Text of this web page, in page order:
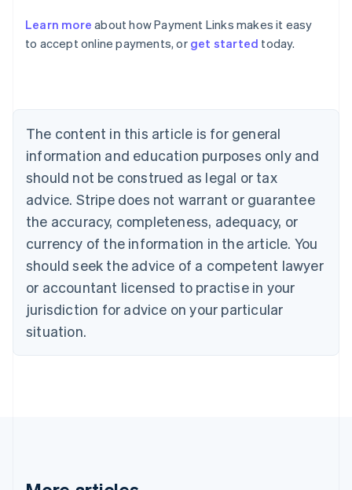
Learn more about how Payment Links makes it easy
to accept online payments, or get started today.
The content in this article is for general
information and education purposes only and
should not be construed as legal or tax
advice. Stripe does not warrant or guarantee
the accuracy, completeness, adequacy, or
currency of the information in the article. You
should seek the advice of a competent lawyer
or accountant licensed to practise in your
jurisdiction for advice on your particular
situation.
English
Austria
Brazil
Bulgaria
English
Canada
English Français
Croatia
English Italiano
English
Czech Republic
Denmark
English
Estonia
Finland